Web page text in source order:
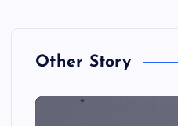
Other Story